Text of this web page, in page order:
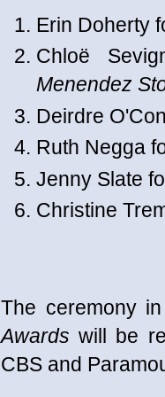
Erin Doherty
Chloë
Menendez
Deirdre
Ruth Negga
Jenny Slate
Christine
The ceremony
Awards will be
CBS and